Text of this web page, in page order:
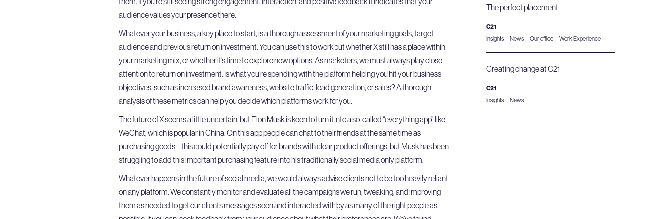
audience values your presence there.
Whatever your business, a key place to start, is a thorough assessment of your marketing goals, target
audience and previous return on investment. You can use this to work out whether X still has a place within
your marketing mix, or whether it’s time to explore new options. As marketers, we must always play close
attention to return on investment. Is what you’re spending with the platform helping you hit your business
objectives, such as increased brand awareness, website traffic, lead generation, or sales? A thorough
analysis of these metrics can help you decide which platforms work for you.
The future of X seems a little uncertain, but Elon Musk is keen to turn it into a so-called “everything app” like
WeChat, which is popular in China. On this app people can chat to their friends at the same time as
purchasing goods – this could potentially pay off for brands with clear product offerings, but Musk has been
struggling to add this important purchasing feature into his traditionally social media only platform.
Whatever happens in the future of social media, we would always advise clients not to be too heavily reliant
on any platform. We constantly monitor and evaluate all the campaigns we run, tweaking, and improving
them as needed to get our clients messages seen and interacted with by as many of the right people as
The perfect placement
C21
Insights
News Our office Work Experience
Creating change at C21
C21
Insights
News